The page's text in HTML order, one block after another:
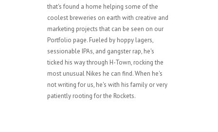
that's found a home helping some of the
coolest breweries on earth with creative and
marketing projects that can be seen on our
Portfolio page. Fueled by hoppy lagers,
sessionable IPAs, and gangster rap, he's
ticked his way through H-Town, rocking the
most unusual Nikes he can find. When he's
not writing for us, he's with his family or very
patiently rooting for the Rockets.